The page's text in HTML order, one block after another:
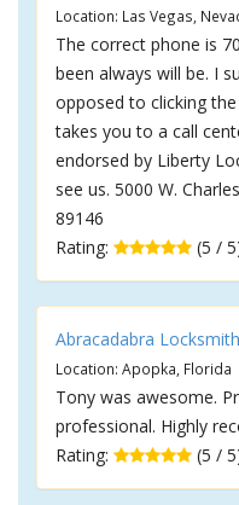
Location: Las Vegas,
The correct phone is
been always will be. I
opposed to clicking
takes you to a call
endorsed by Liberty
see us. 5000 W.
89146
Rating:
(5 /
Abracadabra Locksmith
Location: Apopka, Florida
Tony was awesome.
professional. Highly
Rating:
(5 /